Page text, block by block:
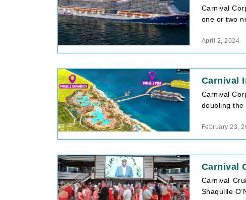
Carnival
one or two
April 2, 2024
Carnival
Carnival
doubling
February 23,
Carnival
Carnival
Shaquille